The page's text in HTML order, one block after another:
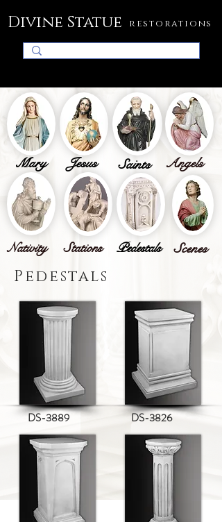
Jesus
Mary Angels
Saints
Scenes
Stations Pedestals
Nativity
Divine Statue restorations
Pedestals
DS-3889 DS-3826